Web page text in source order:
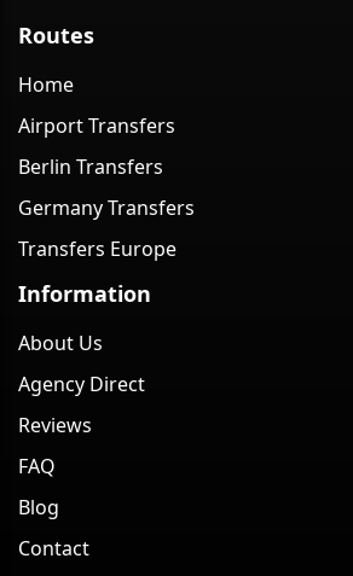
Routes
Home
Airport Transfers
Berlin Transfers
Germany Transfers
Transfers Europe
Information
About Us
Agency Direct
Reviews
FAQ
Blog
Contact